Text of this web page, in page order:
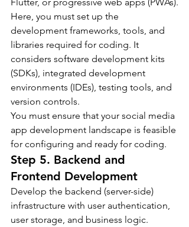
Here, you must set up the
development frameworks, tools, and
libraries required for coding. It
considers software development kits
(SDKs), integrated development
environments (IDEs), testing tools, and
version controls.
You must ensure that your social media
app development landscape is feasible
for configuring and ready for coding.
Step 5. Backend and
Frontend Development
Develop the backend (server-side)
infrastructure with user authentication,
user storage, and business logic.